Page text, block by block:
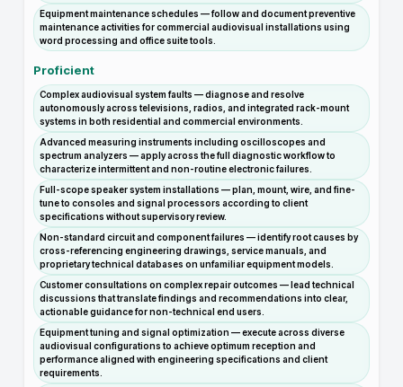
Equipment maintenance schedules — follow and document preventive
maintenance activities for commercial audiovisual installations using
word processing and office suite tools.
Proficient
Complex audiovisual system faults — diagnose and resolve
autonomously across televisions, radios, and integrated rack-mount
systems in both residential and commercial environments.
Advanced measuring instruments including oscilloscopes and
spectrum analyzers — apply across the full diagnostic workflow to
characterize intermittent and non-routine electronic failures.
Full-scope speaker system installations — plan, mount, wire, and fine-
tune to consoles and signal processors according to client
specifications without supervisory review.
Non-standard circuit and component failures — identify root causes by
cross-referencing engineering drawings, service manuals, and
proprietary technical databases on unfamiliar equipment models.
Customer consultations on complex repair outcomes — lead technical
discussions that translate findings and recommendations into clear,
actionable guidance for non-technical end users.
Equipment tuning and signal optimization — execute across diverse
audiovisual configurations to achieve optimum reception and
performance aligned with engineering specifications and client
requirements.